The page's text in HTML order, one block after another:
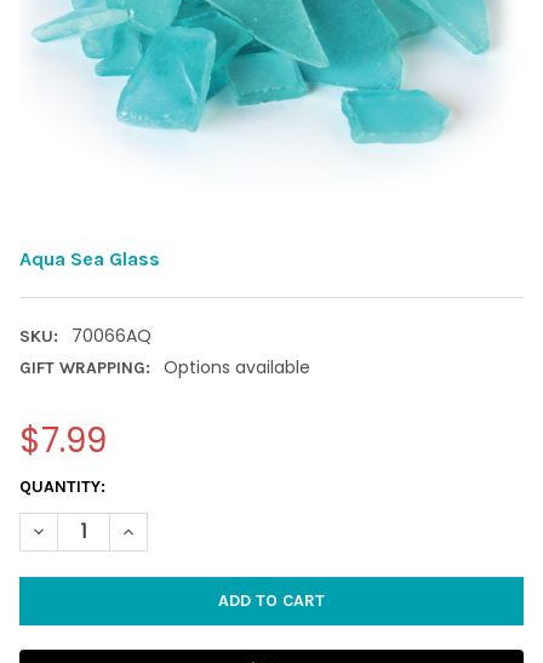
Aqua Sea Glass
SKU: 70066AQ
GIFT WRAPPING: Options available
$7.99
CURRENT
STOCK:
QUANTITY:
DECREASE QUANTITY OF AQUA SEA GLASS
INCREASE QUANTITY OF AQUA SEA GLASS